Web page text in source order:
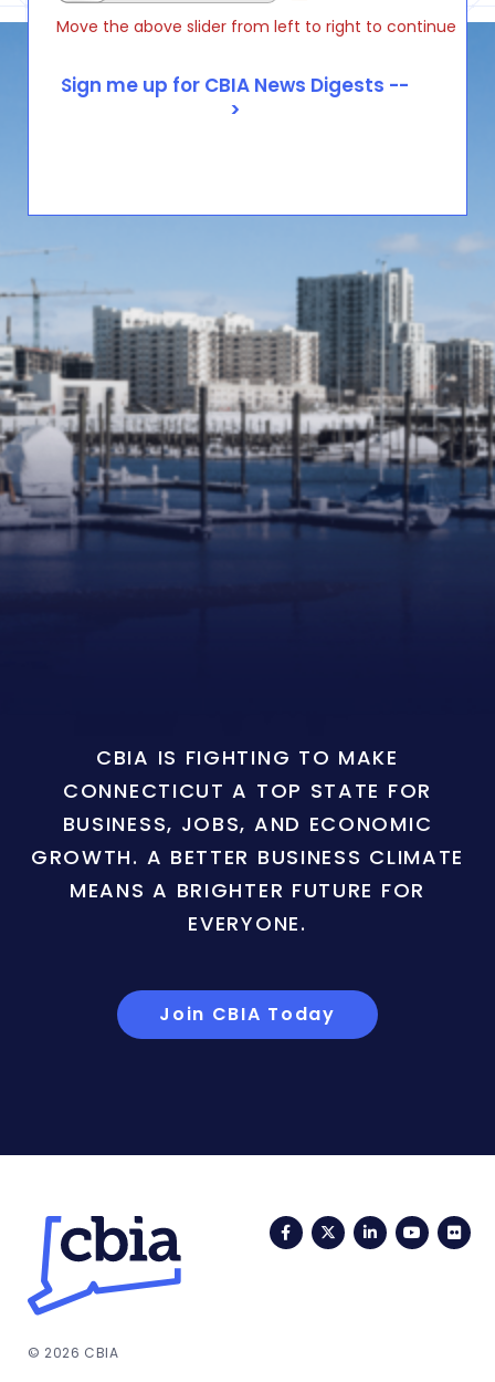
Move the above slider from left to right to continue
CBIA IS FIGHTING TO MAKE
CONNECTICUT A TOP STATE FOR
BUSINESS, JOBS, AND ECONOMIC
GROWTH. A BETTER BUSINESS CLIMATE
MEANS A BRIGHTER FUTURE FOR
EVERYONE.
Join CBIA Today
FacebookTwitterLinkedIn
© 2026 CBIA